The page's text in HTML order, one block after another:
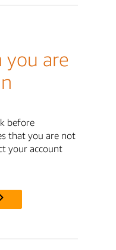
you are
before
that you are not
your account